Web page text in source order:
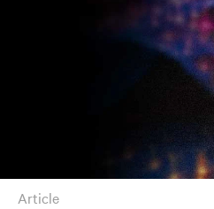
article